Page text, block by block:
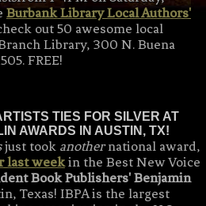
Burbank Library Local Authors'
out 50 awesome local
Library, 300 N. Buena
FREE!
TIES FOR SILVER AT
AWARDS IN AUSTIN, TX!
just took anothernational award,
last weekin the Best New Voice
Book Publishers' Benjamin
Texas! IBPA is the largest